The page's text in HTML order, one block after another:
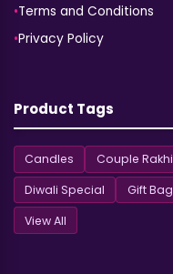
Terms and Conditions
Privacy Policy
Product Tags
Candles Couple Rakhi
Diwali Special
Gift Bag
View All